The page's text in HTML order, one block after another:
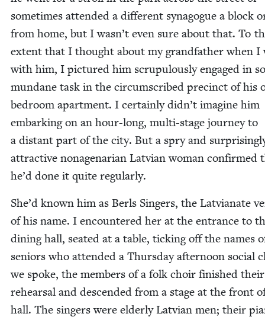
some­times attend­ed a dif­fer­ent syn­a­gogue a block
from home, but I wasn’t even sure about that. To
extent that I thought about my grand­fa­ther when I
with him, I pic­tured him scrupu­lous­ly engaged in
mun­dane task in the cir­cum­scribed precinct of his
bed­room apart­ment. I cer­tain­ly didn’t imag­ine him
embark­ing on an hour-long, mul­ti-stage jour­ney to
a dis­tant part of the city. But a spry and
attrac­tive nona­ge­nar­i­an Lat­vian woman con­firmed
he’d done it quite regularly.
She’d known him as Berls Singers, the Lat­vianate
of his name. I encoun­tered her at the entrance to
din­ing hall, seat­ed at a table, tick­ing off the names
seniors who attend­ed a Thurs­day after­noon social
we spoke, the mem­bers of a folk choir fin­ished their
rehearsal and descend­ed from a stage at the front
hall. The singers were elder­ly Lat­vian men; their